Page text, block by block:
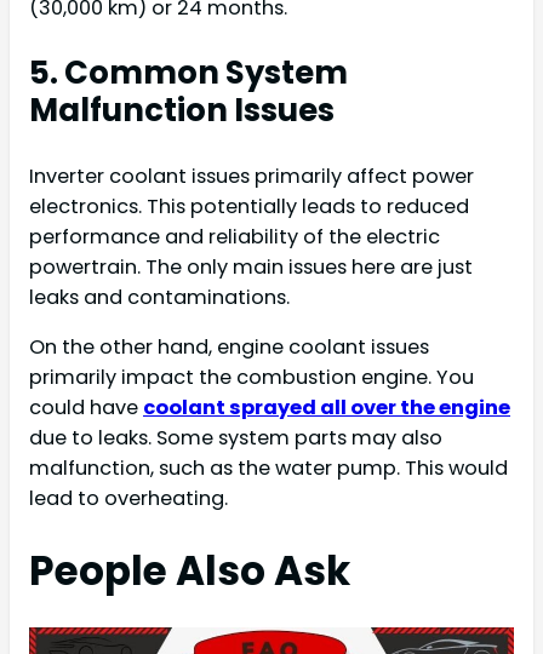
(30,000 km) or 24 months.
5. Common System
Malfunction Issues
Inverter coolant issues primarily affect power
electronics. This potentially leads to reduced
performance and reliability of the electric
powertrain. The only main issues here are just
leaks and contaminations.
On the other hand, engine coolant issues
primarily impact the combustion engine. You
could have coolant sprayed all over the engine
due to leaks. Some system parts may also
malfunction, such as the water pump. This would
lead to overheating.
People Also Ask